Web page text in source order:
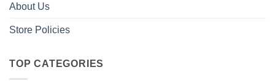
About Us
Store Policies
TOP CATEGORIES